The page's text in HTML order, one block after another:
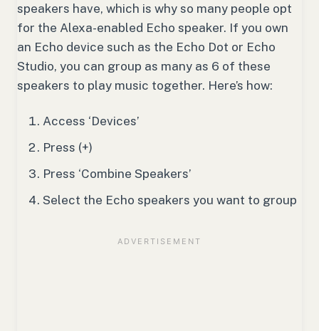
speakers have, which is why so many people opt
for the Alexa-enabled Echo speaker. If you own
an Echo device such as the Echo Dot or Echo
Studio, you can group as many as 6 of these
speakers to play music together. Here’s how:
Access ‘Devices’
Press (+)
Press ‘Combine Speakers’
Select the Echo speakers you want to group